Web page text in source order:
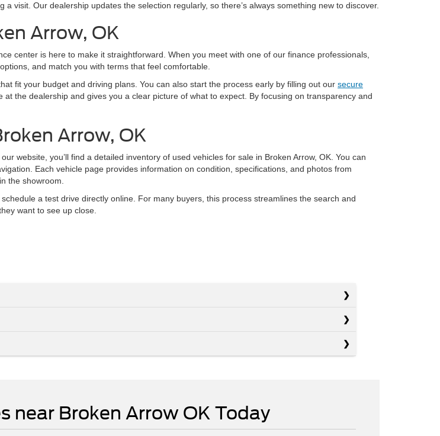
visit. Our dealership updates the selection regularly, so there’s always something new to discover.
Arrow, OK
center is here to make it straightforward. When you meet with one of our finance professionals,
and match you with terms that feel comfortable.
fit your budget and driving plans. You can also start the process early by filling out our secure
at the dealership and gives you a clear picture of what to expect. By focusing on transparency and
Arrow, OK
website, you’ll find a detailed inventory of used vehicles for sale in Broken Arrow, OK. You can
Each vehicle page provides information on condition, specifications, and photos from
the showroom.
a test drive directly online. For many buyers, this process streamlines the search and
want to see up close.
near Broken Arrow OK Today